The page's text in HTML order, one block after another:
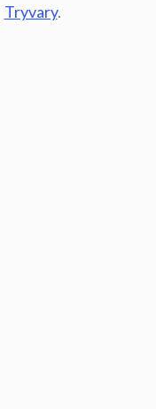
Tryvary.